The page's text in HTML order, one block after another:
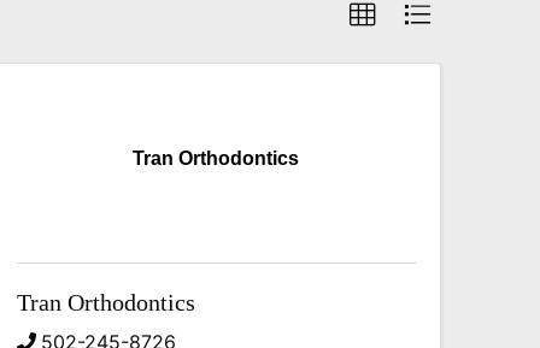
Tran Orthodontics
Tran Orthodontics
502-245-8726